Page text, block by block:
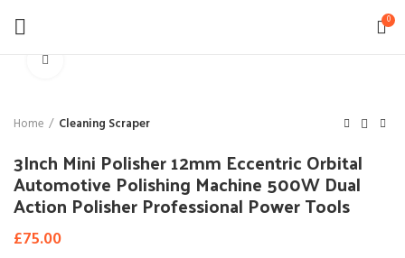
0
Home Cleaning Scraper
3Inch Mini Polisher 12mm Eccentric Orbital
Automotive Polishing Machine 500W Dual
Action Polisher Professional Power Tools
£75.00